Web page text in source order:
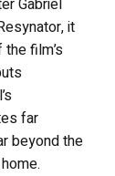
Gabriel
it
film’s
far
beyond the